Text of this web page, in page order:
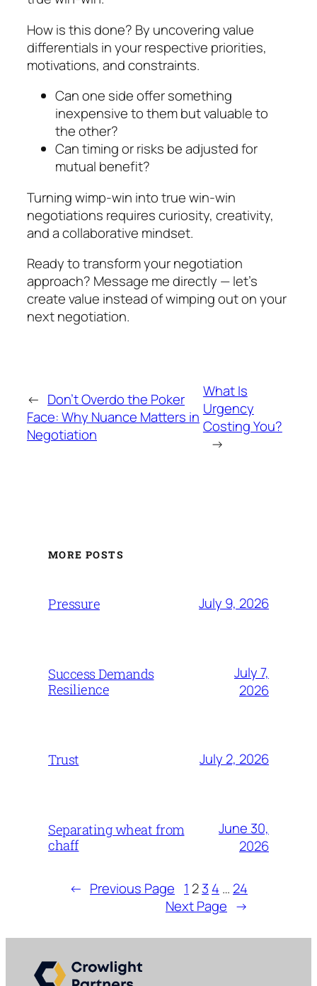
How is this done? By uncovering value
differentials in your respective priorities,
motivations, and constraints.
Can one side offer something
inexpensive to them but valuable to
the other?
Can timing or risks be adjusted for
mutual benefit?
Turning wimp-win into true win-win
negotiations requires curiosity, creativity,
and a collaborative mindset.
Ready to transform your negotiation
approach? Message me directly — let’s
create value instead of wimping out on your
next negotiation.
← Don’t Overdo the Poker
Face: Why Nuance Matters in
Negotiation
What Is
Urgency
Costing You?
→
MORE POSTS
Pressure July 9, 2026
Success Demands
Resilience
July 7,
2026
Trust July 2, 2026
Separating wheat from
chaff
June 30,
2026
← Previous Page 1 23 4 … 24
Next Page →